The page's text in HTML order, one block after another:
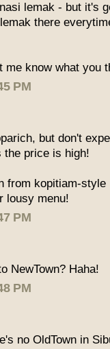
lemak - but it's
there
me know what you
PM
but don't
the price is high!
from kopitiam-
lousy menu!
PM
NewTown? Haha!
PM
no OldTown in